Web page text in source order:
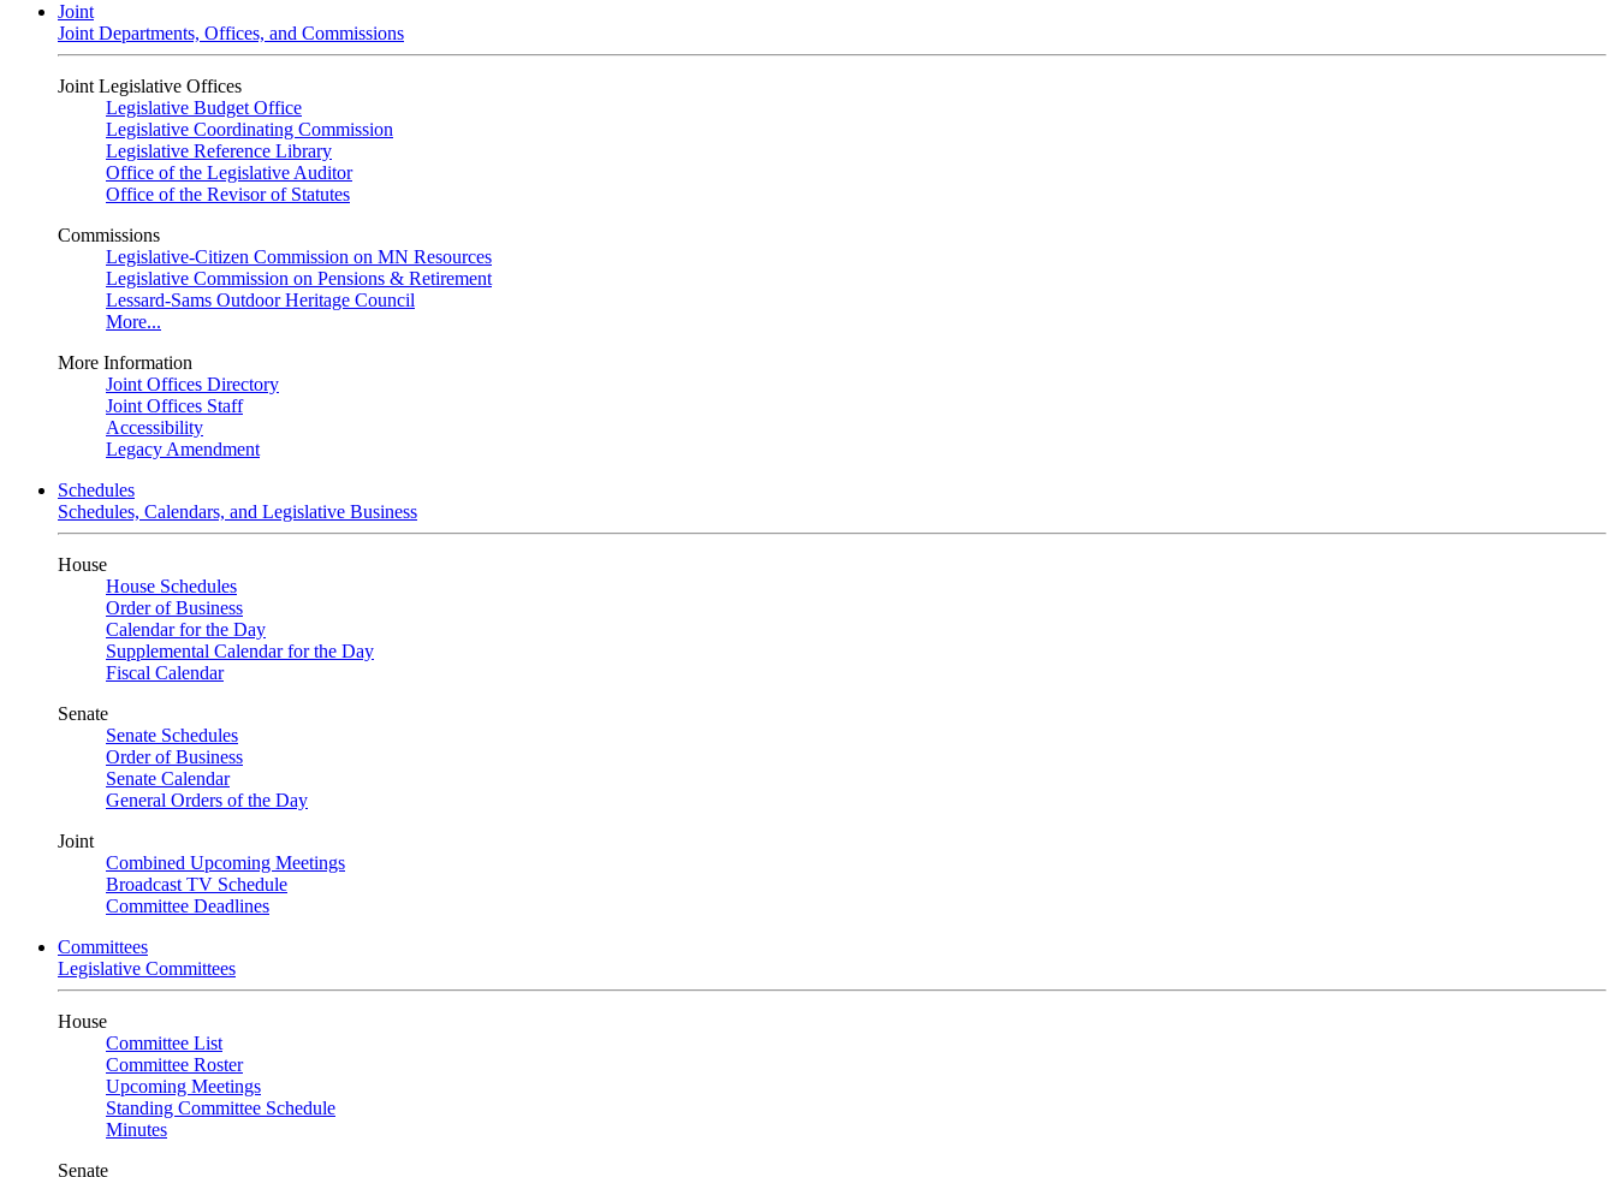
Joint
Joint Departments, Offices, and Commissions
Joint Legislative Offices
Legislative Budget Office
Legislative Coordinating Commission
Legislative Reference Library
Office of the Legislative Auditor
Office of the Revisor of Statutes
Commissions
Legislative-Citizen Commission on MN Resources
Legislative Commission on Pensions & Retirement
Lessard-Sams Outdoor Heritage Council
More...
More Information
Joint Offices Directory
Joint Offices Staff
Accessibility
Legacy Amendment
Schedules
Schedules, Calendars, and Legislative Business
House
House Schedules
Order of Business
Calendar for the Day
Supplemental Calendar for the Day
Fiscal Calendar
Senate
Senate Schedules
Order of Business
Senate Calendar
General Orders of the Day
Joint
Combined Upcoming Meetings
Broadcast TV Schedule
Committee Deadlines
Committees
Legislative Committees
House
Committee List
Committee Roster
Upcoming Meetings
Standing Committee Schedule
Minutes
Senate